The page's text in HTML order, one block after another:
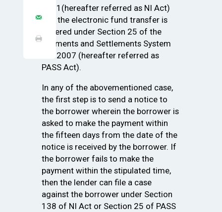
1881(hereafter referred as NI Act)
and the electronic fund transfer is
covered under Section 25 of the
Payments and Settlements System
Act 2007 (hereafter referred as
PASS Act).
In any of the abovementioned case,
the first step is to send a notice to
the borrower wherein the borrower is
asked to make the payment within
the fifteen days from the date of the
notice is received by the borrower. If
the borrower fails to make the
payment within the stipulated time,
then the lender can file a case
against the borrower under Section
138 of NI Act or Section 25 of PASS